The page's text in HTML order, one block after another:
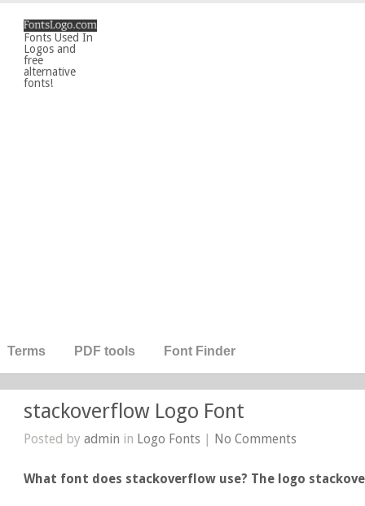
Fonts Used In
Logos and
free
alternative
fonts!
Terms PDF tools Font Finder
stackoverflow Logo Font
Posted byadmin in Logo Fonts | No Comments
What font does stackoverflow use? The logo